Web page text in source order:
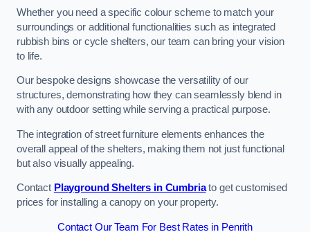
Whether you need a specific colour scheme to match your
surroundings or additional functionalities such as integrated
rubbish bins or cycle shelters, our team can bring your vision
to life.
Our bespoke designs showcase the versatility of our
structures, demonstrating how they can seamlessly blend in
with any outdoor setting while serving a practical purpose.
The integration of street furniture elements enhances the
overall appeal of the shelters, making them not just functional
but also visually appealing.
Contact Playground Shelters in Cumbriato get customised
prices for installing a canopy on your property.
Contact Our Team For Best Rates in Penrith